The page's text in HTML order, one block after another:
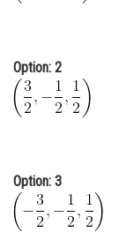
Finance &
Option: 2
Option: 3